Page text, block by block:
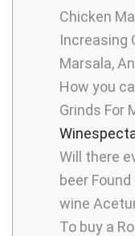
Chicken
Increasing
Marsala,
How you
Grinds For
Will there
beer
wine
To buy a